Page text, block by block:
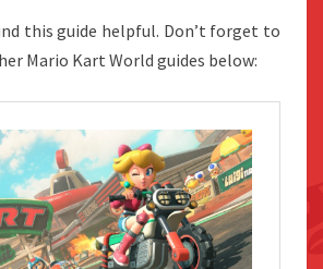
this guide helpful. Don’t forget to
Mario Kart World guides below: